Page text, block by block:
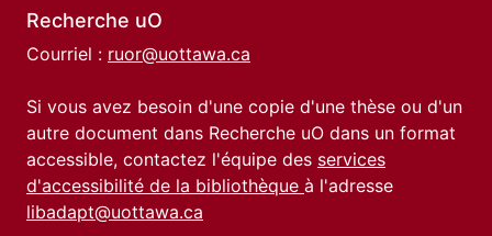
Recherche uO
Courriel : ruor@uottawa.ca
Si vous avez besoin d'une copie d'une thèse ou d'un
autre document dans Recherche uO dans un format
accessible, contactez l'équipe des services
d'accessibilité de la bibliothèque à l'adresse
libadapt@uottawa.ca